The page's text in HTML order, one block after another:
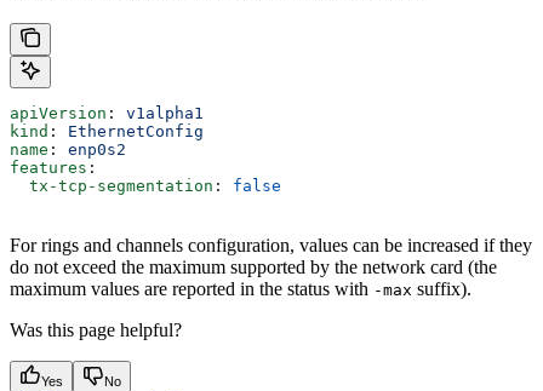
apiVersion : v1alpha1
kind : EthernetConfig
name : enp0s2
features :
  tx-tcp-segmentation
: false
For rings and channels configuration, values can be increased if they
do not exceed the maximum supported by the network card (the
maximum values are reported in the status with -max suffix).
Was this page helpful?
Yes No